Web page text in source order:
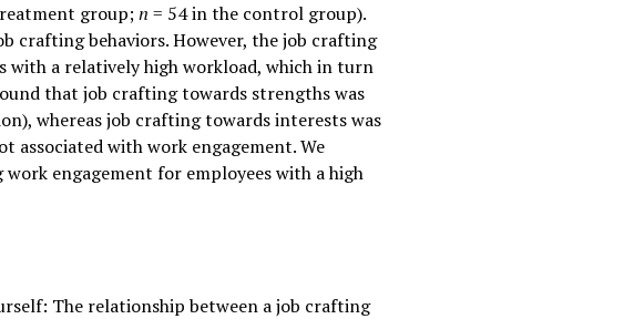
group;n = 54 in the control group).
crafting behaviors. However, the job crafting
a relatively high workload, which in turn
that job crafting towards strengths was
whereas job crafting towards interests was
associated with work engagement. We
engagement for employees with a high
The relationship between a job crafting